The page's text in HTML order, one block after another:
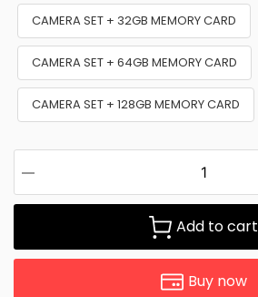
CAMERA SET + 32GB MEMORY CARD
CAMERA SET + 64GB MEMORY CARD
CAMERA SET + 128GB MEMORY CARD
Add to cart
Buy now